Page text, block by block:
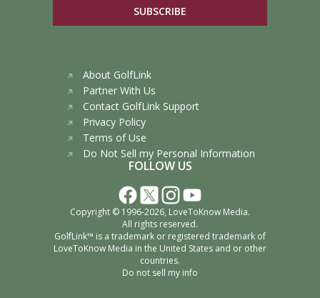
SUBSCRIBE
About GolfLink
Partner With Us
Contact GolfLink Support
Privacy Policy
Terms of Use
Do Not Sell my Personal Information
FOLLOW US
Copyright © 1996-2026, LoveToKnow Media.
All rights reserved.
GolfLink™ is a trademark or registered trademark of
LoveToKnow Media in the United States and or other
countries.
Do not sell my info